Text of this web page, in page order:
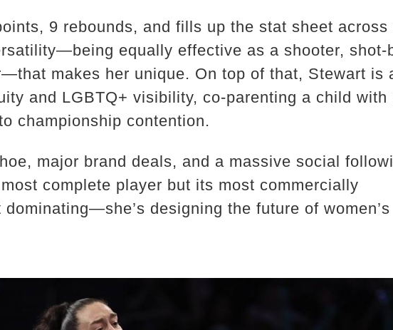
9 rebounds, and fills up the stat sheet across
equally effective as a shooter, shot-
makes her unique. On top of that, Stewart is
and LGBTQ+ visibility, co-parenting a child with
championship contention.
major brand deals, and a massive social
complete player but its most commercially
dominating—she’s designing the future of women’s